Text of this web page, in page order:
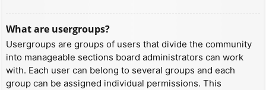
What are usergroups?
Usergroups are groups of users that divide the community
into manageable sections board administrators can work
with. Each user can belong to several groups and each
group can be assigned individual permissions. This